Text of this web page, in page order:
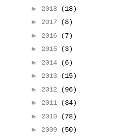
► 2018
(18)
► 2017
(8)
► 2016
(7)
► 2015
(3)
► 2014
(6)
► 2013
(15)
► 2012
(96)
► 2011
(34)
► 2010
(78)
► 2009
(50)